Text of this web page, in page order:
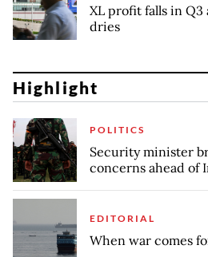
XL profit falls in Q3
dries
Highlight
POLITICS
Security minister
concerns ahead of
EDITORIAL
When war comes